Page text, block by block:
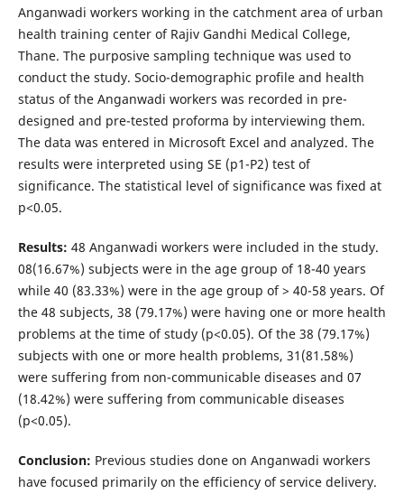
Anganwadi workers working in the catchment area of urban
health training center of Rajiv Gandhi Medical College,
Thane. The purposive sampling technique was used to
conduct the study. Socio-demographic profile and health
status of the Anganwadi workers was recorded in pre-
designed and pre-tested proforma by interviewing them.
The data was entered in Microsoft Excel and analyzed. The
results were interpreted using SE (p1-P2) test of
significance. The statistical level of significance was fixed at
p<0.05.
Results: 48 Anganwadi workers were included in the study.
08(16.67%) subjects were in the age group of 18-40 years
while 40 (83.33%) were in the age group of > 40-58 years. Of
the 48 subjects, 38 (79.17%) were having one or more health
problems at the time of study (p<0.05). Of the 38 (79.17%)
subjects with one or more health problems, 31(81.58%)
were suffering from non-communicable diseases and 07
(18.42%) were suffering from communicable diseases
(p<0.05).
Conclusion: Previous studies done on Anganwadi workers
have focused primarily on the efficiency of service delivery.